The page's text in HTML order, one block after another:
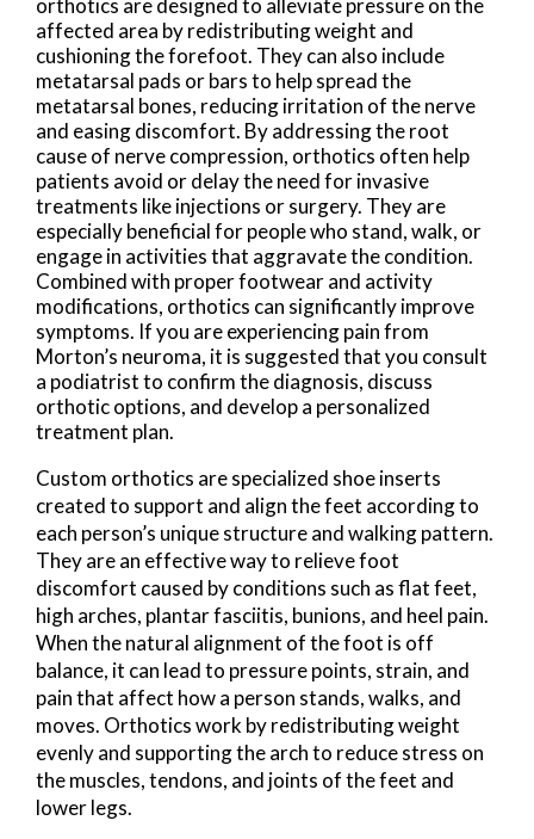
affected area by redistributing weight and
cushioning the forefoot. They can also include
metatarsal pads or bars to help spread the
metatarsal bones, reducing irritation of the nerve
and easing discomfort. By addressing the root
cause of nerve compression, orthotics often help
patients avoid or delay the need for invasive
treatments like injections or surgery. They are
especially beneficial for people who stand, walk, or
engage in activities that aggravate the condition.
Combined with proper footwear and activity
modifications, orthotics can significantly improve
symptoms. If you are experiencing pain from
Morton’s neuroma, it is suggested that you consult
a podiatrist to confirm the diagnosis, discuss
orthotic options, and develop a personalized
treatment plan.
Custom orthotics are specialized shoe inserts
created to support and align the feet according to
each person’s unique structure and walking pattern.
They are an effective way to relieve foot
discomfort caused by conditions such as flat feet,
high arches, plantar fasciitis, bunions, and heel pain.
When the natural alignment of the foot is off
balance, it can lead to pressure points, strain, and
pain that affect how a person stands, walks, and
moves. Orthotics work by redistributing weight
evenly and supporting the arch to reduce stress on
the muscles, tendons, and joints of the feet and
lower legs.